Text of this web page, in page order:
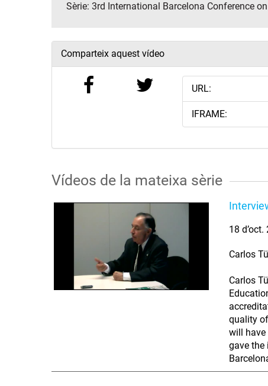
Sèrie: 3rd International Barcelona Conference
Comparteix aquest vídeo
URL:
IFRAME:
Vídeos de la mateixa sèrie
18 d’oct.
Carlos
Carlos
quality
will have
gave the